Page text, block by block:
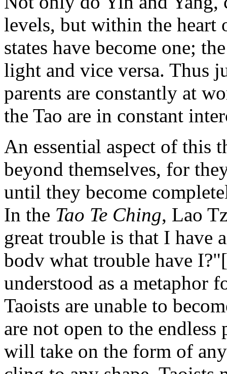
levels, but within the heart
states have become one;
light and vice versa. Thus
parents are constantly at
the Tao are in constant
An essential aspect of this
beyond themselves, for
until they become
In the Tao Te Ching, Lao
great trouble is that I have
bodv what trouble have
understood as a metaphor
Taoists are unable to
are not open to the
will take on the form of